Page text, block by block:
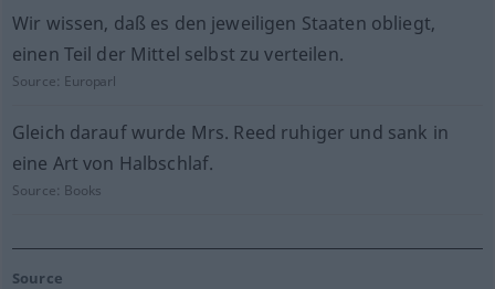
Wir wissen, daß es den jeweiligen Staaten obliegt,
einen Teil der Mittel selbst zu verteilen.
Source: Europarl
Gleich darauf wurde Mrs. Reed ruhiger und sank in
eine Art von Halbschlaf.
Source: Books
Source